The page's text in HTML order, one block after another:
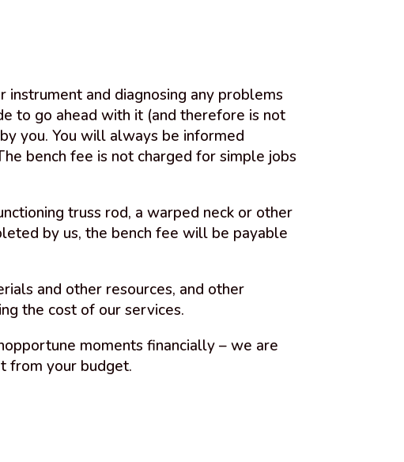
instrument and diagnosing any problems
to go ahead with it (and therefore is not
you. You will always be informed
bench fee is not charged for simple jobs
truss rod, a warped neck or other
by us, the bench fee will be payable
and other resources, and other
the cost of our services.
moments financially – we are
from your budget.